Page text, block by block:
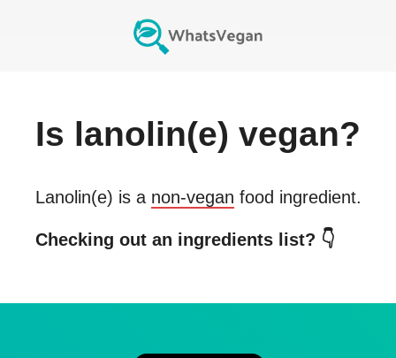
Is lanolin(e) vegan?
Lanolin(e) is a non-vegan food ingredient.
Checking out an ingredients list? 👇